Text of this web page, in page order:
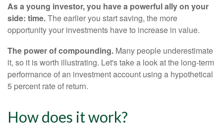
As a young investor, you have a powerful ally on your
side: time.The earlier you start saving, the more
opportunity your investments have to increase in value.
The power of compounding. Many people underestimate
it, so it is worth illustrating. Let's take a look at the long-term
performance of an investment account using a hypothetical
5 percent rate of return.
How does it work?